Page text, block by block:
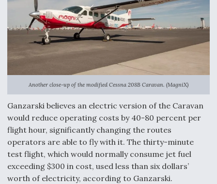
Airline Stocks Feel the Heat as Iran Tensions
Another close-up of the modified Cessna 208B Caravan. (MagniX)
Ganzarski believes an electric version of the Caravan
would reduce operating costs by 40-80 percent per
flight hour, significantly changing the routes
operators are able to fly with it. The thirty-minute
test flight, which would normally consume jet fuel
exceeding $300 in cost, used less than six dollars’
worth of electricity, according to Ganzarski.